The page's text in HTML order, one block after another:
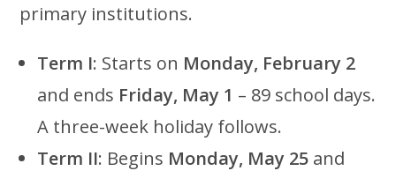
primary institutions.
Term I: Starts on Monday, February 2
and ends Friday, May 1 – 89 school days.
A three-week holiday follows.
Term II: Begins Monday, May 25 and